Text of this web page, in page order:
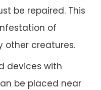
be repaired. This
of
other creatures.
devices with
be placed near